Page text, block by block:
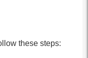
these steps: